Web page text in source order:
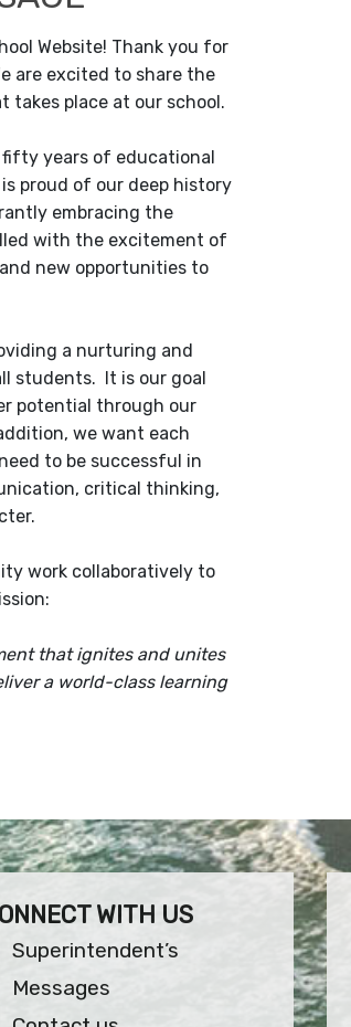
Website! Thank you for
are excited to share the
takes place at our school.
years of educational
proud of our deep history
embracing the
with the excitement of
new opportunities to
a nurturing and
students. It is our goal
potential through our
we want each
to be successful in
critical thinking,
work collaboratively to
that ignites and unites
a world-class learning
WITH US
Superintendent’s
Messages